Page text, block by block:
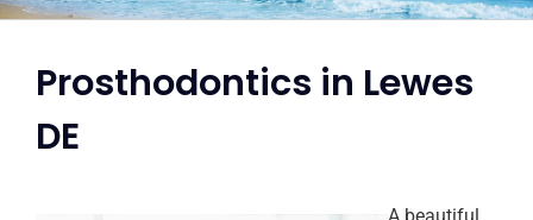
Prosthodontics in Lewes
DE